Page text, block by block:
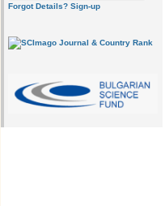
Forgot Details? Sign-up